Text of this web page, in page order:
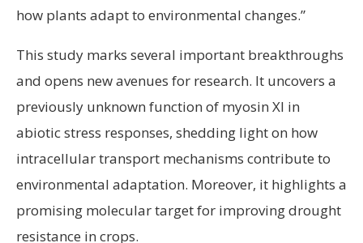
how plants adapt to environmental changes.”
This study marks several important breakthroughs
and opens new avenues for research. It uncovers a
previously unknown function of myosin XI in
abiotic stress responses, shedding light on how
intracellular transport mechanisms contribute to
environmental adaptation. Moreover, it highlights a
promising molecular target for improving drought
resistance in crops.